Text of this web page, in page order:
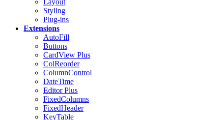
Layout
Styling
Plug-ins
Extensions
AutoFill
Buttons
CardView Plus
ColReorder
ColumnControl
DateTime
EditorPlus
FixedColumns
FixedHeader
KeyTable